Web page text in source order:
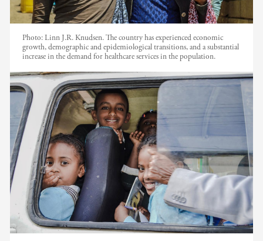
Photo:Linn J.R. Knudsen. The country has experienced economic
growth, demographic and epidemiological transitions, and a substantial
increase in the demand for healthcare services in the population.